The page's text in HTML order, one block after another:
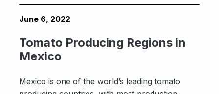
June 6, 2022
Tomato Producing Regions in
Mexico
Mexico is one of the world’s leading tomato